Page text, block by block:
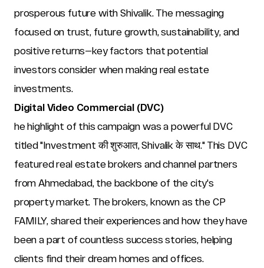
prosperous future with Shivalik. The messaging
focused on trust, future growth, sustainability, and
positive returns—key factors that potential
investors consider when making real estate
investments.
Digital Video Commercial (DVC)
he highlight of this campaign was a powerful DVC
titled "Investment की शुरुआत, Shivalik के साथ." This DVC
featured real estate brokers and channel partners
from Ahmedabad, the backbone of the city's
property market. The brokers, known as the CP
FAMILY, shared their experiences and how they have
been a part of countless success stories, helping
clients find their dream homes and offices.